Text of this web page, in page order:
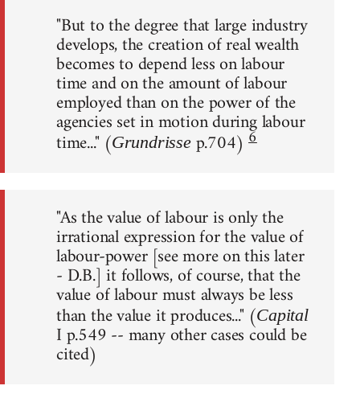
"But to the degree that large industry
develops, the creation of real wealth
becomes to depend less on labour
time and on the amount of labour
employed than on the power of the
agencies set in motion during labour
time..." (Grundrissep.704)6
"As the value of labour is only the
irrational expression for the value of
labour-power [see more on this later
- D.B.] it follows, of course, that the
value of labour must always be less
than the value it produces..." (Capital
I p.549 -- many other cases could be
cited)